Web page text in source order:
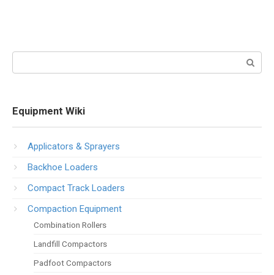
Equipment Wiki
Applicators & Sprayers
Backhoe Loaders
Compact Track Loaders
Compaction Equipment
Combination Rollers
Landfill Compactors
Padfoot Compactors